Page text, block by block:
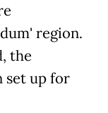
region.
the
set up for